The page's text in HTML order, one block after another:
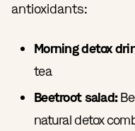
antioxidants:
Morning detox
tea
Beetroot salad:
natural detox